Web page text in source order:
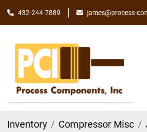
432-244-7889 james@process-
Inventory Compressor Misc